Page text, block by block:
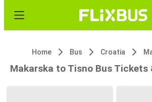
Home Bus Croatia
Makarska to Tisno Bus Tickets